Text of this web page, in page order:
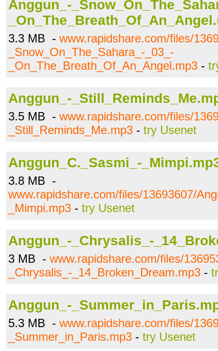
Anggun_-
3.3 MB - www.rapidshare.com/files/
_Snow_On_The_Sahara_-_03_-
_On_The_Breath_Of_An_Angel.mp3 -
Anggun_-
3.5 MB - www.rapidshare.com/files/
_Still_Reminds_Me.mp3 - try Usenet
Anggun_C._Sasmi_-
3.8 MB -
www.rapidshare.com/files/13693607/
_Mimpi.mp3 - try Usenet
Anggun_-_Chrysalis_-
3 MB - www.rapidshare.com/files/
_Chrysalis_-_14_Broken_Dream.mp3 -
Anggun_-
5.3 MB - www.rapidshare.com/files/
_Summer_in_Paris.mp3 - try Usenet